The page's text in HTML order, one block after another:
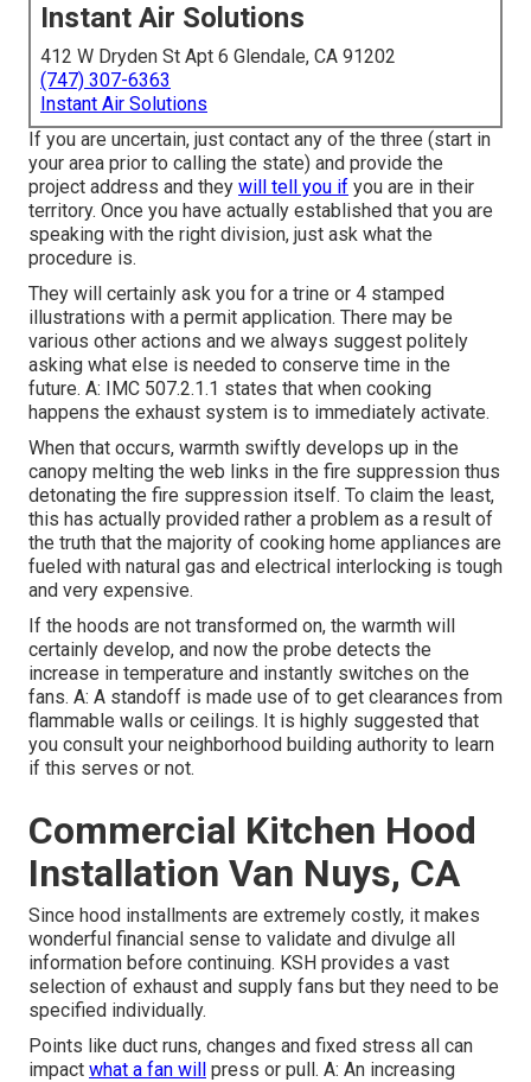
Instant Air Solutions
412 W Dryden St Apt 6 Glendale, CA 91202
(747) 307-6363
Instant Air Solutions
If you are uncertain, just contact any of the three (start in
your area prior to calling the state) and provide the
project address and they will tell you if you are in their
territory. Once you have actually established that you are
speaking with the right division, just ask what the
procedure is.
They will certainly ask you for a trine or 4 stamped
illustrations with a permit application. There may be
various other actions and we always suggest politely
asking what else is needed to conserve time in the
future. A: IMC 507.2.1.1 states that when cooking
happens the exhaust system is to immediately activate.
When that occurs, warmth swiftly develops up in the
canopy melting the web links in the fire suppression thus
detonating the fire suppression itself. To claim the least,
this has actually provided rather a problem as a result of
the truth that the majority of cooking home appliances are
fueled with natural gas and electrical interlocking is tough
and very expensive.
If the hoods are not transformed on, the warmth will
certainly develop, and now the probe detects the
increase in temperature and instantly switches on the
fans. A: A standoff is made use of to get clearances from
flammable walls or ceilings. It is highly suggested that
you consult your neighborhood building authority to learn
if this serves or not.
Commercial Kitchen Hood
Installation Van Nuys, CA
Since hood installments are extremely costly, it makes
wonderful financial sense to validate and divulge all
information before continuing. KSH provides a vast
selection of exhaust and supply fans but they need to be
specified individually.
Points like duct runs, changes and fixed stress all can
impact what a fan will
press or pull. A: An increasing